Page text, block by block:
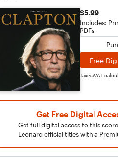
$5.99
Includes:
PDFs
Free
Taxes/VAT
Get Free Digital
Get full digital access to this
Leonard official titles with a